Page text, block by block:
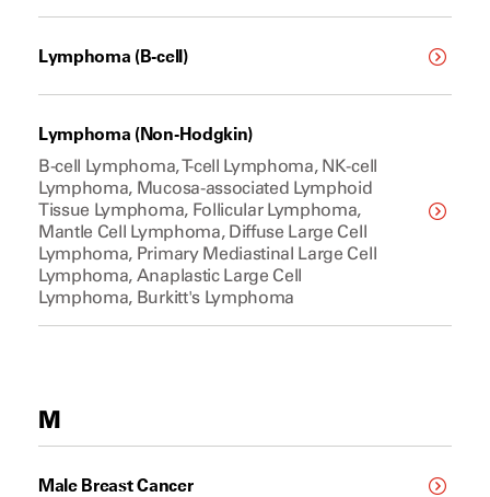
Lymphoma (B-cell)
Lymphoma (Non-Hodgkin)
B-cell Lymphoma, T-cell Lymphoma, NK-cell
Lymphoma, Mucosa-associated Lymphoid
Tissue Lymphoma, Follicular Lymphoma,
Mantle Cell Lymphoma, Diffuse Large Cell
Lymphoma, Primary Mediastinal Large Cell
Lymphoma, Anaplastic Large Cell
Lymphoma, Burkitt's Lymphoma
M
Male Breast Cancer